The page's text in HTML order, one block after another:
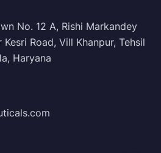
No. 12 A, Rishi Markandey
Road, Vill Khanpur, Tehsil
Haryana